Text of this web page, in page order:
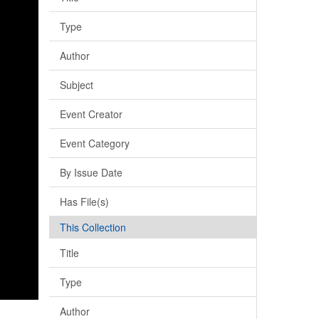
Type
Author
Subject
Event Creator
Event Category
By Issue Date
Has File(s)
This Collection
Title
Type
Author